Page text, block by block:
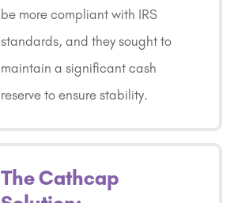
be more compliant with IRS
standards, and they sought to
maintain a significant cash
reserve to ensure stability.
The Cathcap